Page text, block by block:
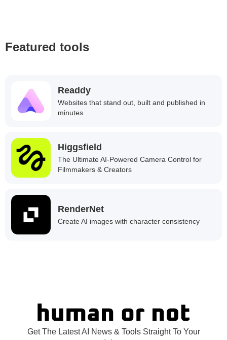
Featured tools
Readdy
Websites that stand out, built and published in
minutes
Higgsfield
The Ultimate AI-Powered Camera Control for
Filmmakers & Creators
RenderNet
Create AI images with character consistency
Get The Latest AI News & Tools Straight To Your